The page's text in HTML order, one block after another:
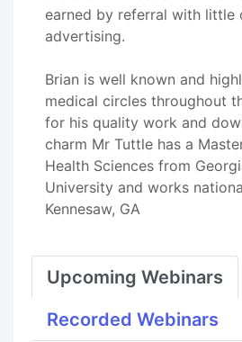
earned by referral with little
advertising.
Brian is well known and
medical circles throughout
for his quality work and
charm Mr Tuttle has a
Health Sciences from
University and works
Kennesaw, GA
Upcoming Webinars
Recorded Webinars